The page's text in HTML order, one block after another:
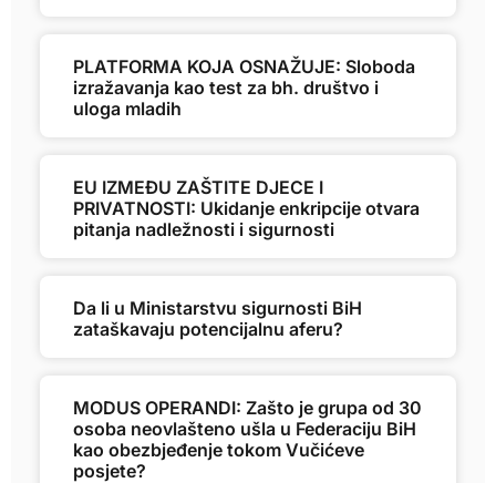
PLATFORMA KOJA OSNAŽUJE: Sloboda
izražavanja kao test za bh. društvo i
uloga mladih
EU IZMEĐU ZAŠTITE DJECE I
PRIVATNOSTI: Ukidanje enkripcije otvara
pitanja nadležnosti i sigurnosti
Da li u Ministarstvu sigurnosti BiH
zataškavaju potencijalnu aferu?
MODUS OPERANDI: Zašto je grupa od 30
osoba neovlašteno ušla u Federaciju BiH
kao obezbjeđenje tokom Vučićeve
posjete?